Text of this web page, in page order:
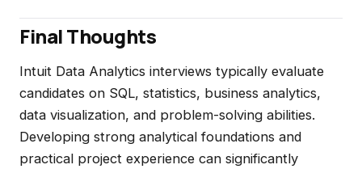
Final Thoughts
Intuit Data Analytics interviews typically evaluate
candidates on SQL, statistics, business analytics,
data visualization, and problem-solving abilities.
Developing strong analytical foundations and
practical project experience can significantly